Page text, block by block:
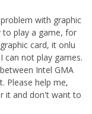
with graphic
to play a game, for
card, it onlu
can not play games.
Intel GMA
Please help me,
it and don't want to